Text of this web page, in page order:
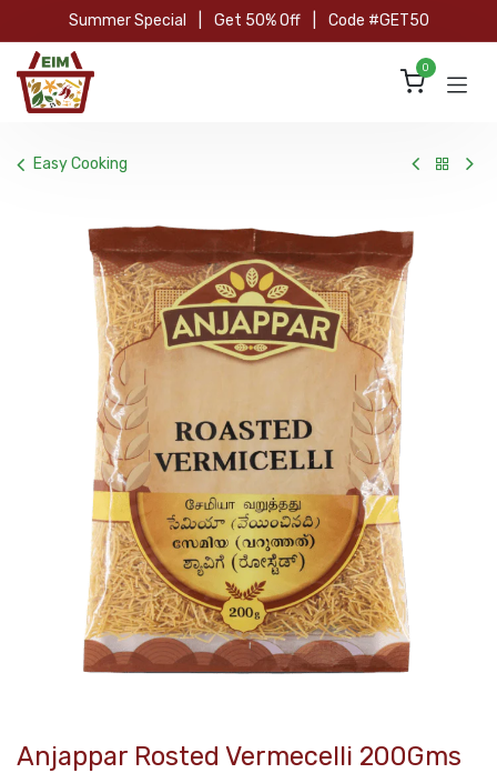
Skip to Content
Summer Special Get 50% Off Code #GET50
0
Easy Cooking
Anjappar Rosted Vermecelli 200Gms